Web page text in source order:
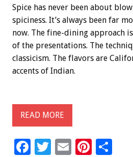
Spice has never been about
spiciness. It’s always been far
now. The fine-dining approach
of the presentations. The
classicism. The flavors are
accents of Indian.
READ MORE
F
T
E
Pi